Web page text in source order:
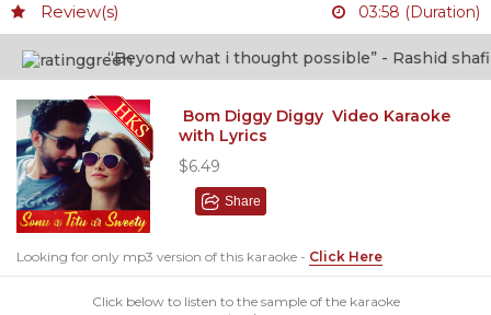
Review(s) 03:58 (Duration)
“Beyond what i thought possible” - Rashid shafi
Bom Diggy Diggy Video Karaoke
with Lyrics
$6.49
Share
Looking for only mp3 version of this karaoke - Click Here
Click below to listen to the sample of the karaoke